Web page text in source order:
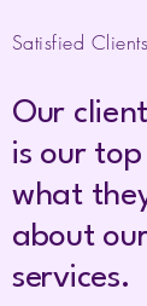
Satisfied Clients
Our
is our
what
about
services.